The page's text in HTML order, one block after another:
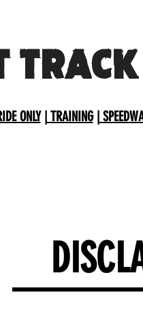
ONLY|TRAINING|